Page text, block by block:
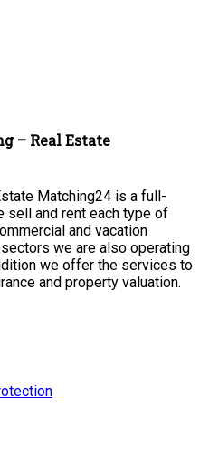
– Real Estate
Matching24 is a full-
sell and rent each type of
and vacation
we are also operating
we offer the services to
and property valuation.